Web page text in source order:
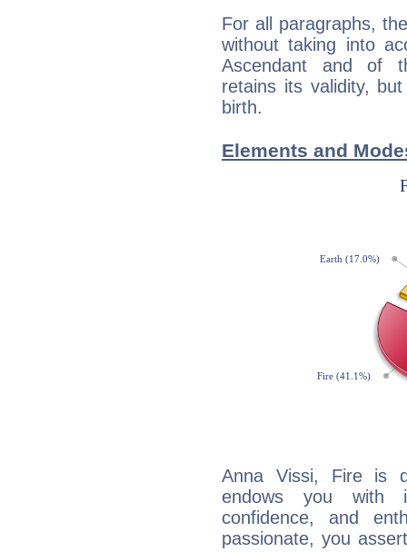
For all paragraphs,
without taking into
Ascendant and of
retains its validity,
birth.
Elements and
Anna Vissi, Fire is
endows you with
confidence, and
passionate, you